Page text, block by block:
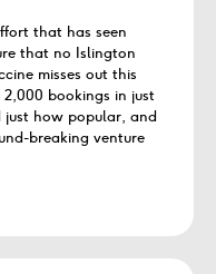
that has seen
that no Islington
misses out this
2,000 bookings in just
just how popular, and
breaking venture